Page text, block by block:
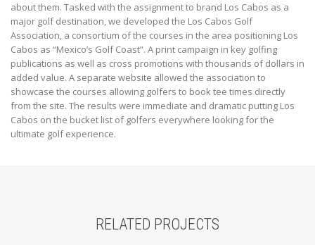
about them. Tasked with the assignment to brand Los Cabos as a
major golf destination, we developed the Los Cabos Golf
Association, a consortium of the courses in the area positioning Los
Cabos as “Mexico’s Golf Coast”. A print campaign in key golfing
publications as well as cross promotions with thousands of dollars in
added value. A separate website allowed the association to
showcase the courses allowing golfers to book tee times directly
from the site. The results were immediate and dramatic putting Los
Cabos on the bucket list of golfers everywhere looking for the
ultimate golf experience.
RELATED PROJECTS